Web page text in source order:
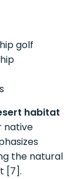
golf
habitat
native
the natural
[7].